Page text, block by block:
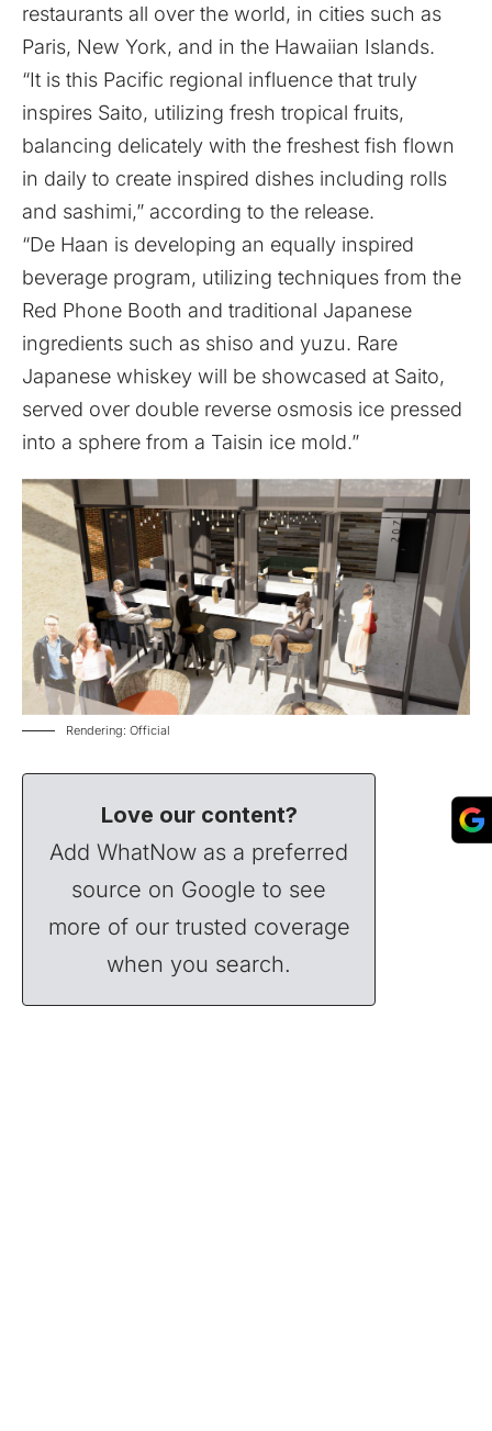
restaurants all over the world, in cities such as
Paris, New York, and in the Hawaiian Islands.
“It is this Pacific regional influence that truly
inspires Saito, utilizing fresh tropical fruits,
balancing delicately with the freshest fish flown
in daily to create inspired dishes including rolls
and sashimi,” according to the release.
“De Haan is developing an equally inspired
beverage program, utilizing techniques from the
Red Phone Booth and traditional Japanese
ingredients such as shiso and yuzu. Rare
Japanese whiskey will be showcased at Saito,
served over double reverse osmosis ice pressed
into a sphere from a Taisin ice mold.”
Rendering: Official
Love our content?
Add WhatNow as a preferred
source on Google to see
more of our trusted coverage
when you search.